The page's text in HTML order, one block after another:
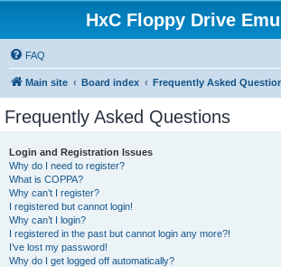
HxC Floppy Drive
FAQ
Main site Board index Frequently Asked
Frequently Asked Questions
Login and Registration Issues
Why do I need to register?
What is COPPA?
Why can’t I register?
I registered but cannot login!
Why can’t I login?
I registered in the past but cannot login any more?!
I’ve lost my password!
Why do I get logged off automatically?